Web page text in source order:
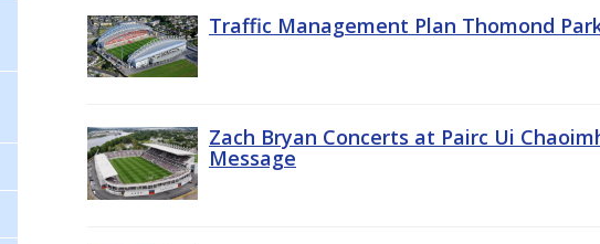
Traffic Management Plan Thomond
Zach Bryan Concerts at Pairc Ui
Message